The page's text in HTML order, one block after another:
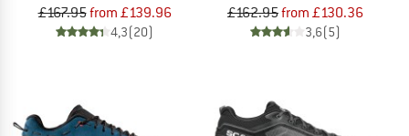
£167.95from £139.96
4,3(20)
£162.95from £130.36
3,6(5)